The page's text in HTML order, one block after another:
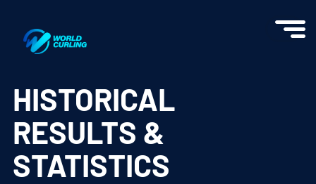
HISTORICAL
RESULTS &
STATISTICS